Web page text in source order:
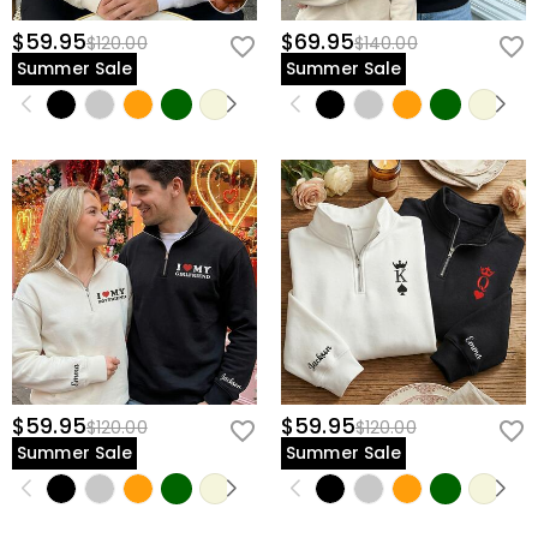
$59.95$120.00
Summer Sale
$69.95$140.00
Summer Sale
$59.95$120.00
Summer Sale
$59.95$120.00
Summer Sale